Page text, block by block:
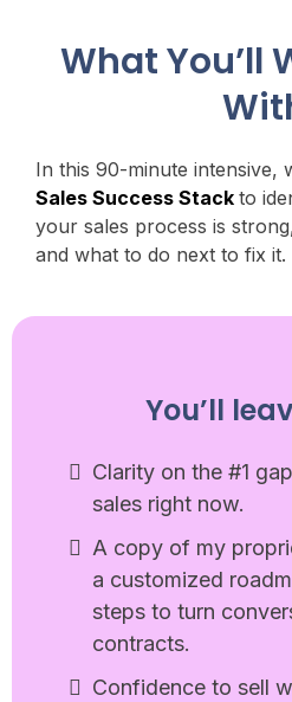
What You’ll
In this 90-minute intensive,
Sales Success Stack to
your sales process is
and what to do next to fix it.
You’ll
Clarity on the #1
sales right now.
A copy of my
a customized
steps to turn
contracts.
Confidence to sell